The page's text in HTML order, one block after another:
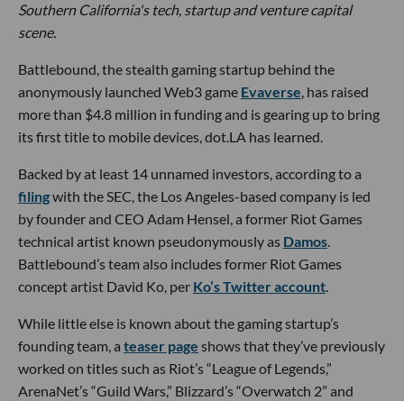
Southern California's tech, startup and venture capital
scene.
Battlebound, the stealth gaming startup behind the
anonymously launched Web3 game Evaverse, has raised
more than $4.8 million in funding and is gearing up to bring
its first title to mobile devices, dot.LA has learned.
Backed by at least 14 unnamed investors, according to a
filingwith the SEC, the Los Angeles-based company is led
by founder and CEO Adam Hensel, a former Riot Games
technical artist known pseudonymously as Damos.
Battlebound’s team also includes former Riot Games
concept artist David Ko, per Ko’s Twitter account.
While little else is known about the gaming startup’s
founding team, a teaser page shows that they’ve previously
worked on titles such as Riot’s “League of Legends,”
ArenaNet’s “Guild Wars,” Blizzard’s “Overwatch 2” and